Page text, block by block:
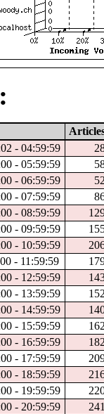
- 04:59:59
- 05:59:59
- 06:59:59
- 07:59:59
- 08:59:59
- 09:59:59
- 10:59:59
- 11:59:59
- 12:59:59
- 13:59:59
- 14:59:59
- 15:59:59
- 16:59:59
- 17:59:59
- 18:59:59
- 19:59:59
- 20:59:59